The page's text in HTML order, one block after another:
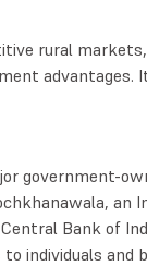
rural
advantages.
government-
Bank of
individuals and